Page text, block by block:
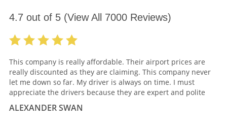
4.7 out of 5(View All 7000Reviews)
This company is really affordable. Their airport prices are
really discounted as they are claiming. This company never
let me down so far. My driver is always on time. I must
appreciate the drivers because they are expert and polite
ALEXANDER SWAN